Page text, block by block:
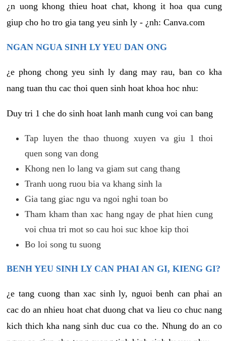
¿n uong khong thieu hoat chat, khong it hoa qua cung
giup cho ho tro gia tang yeu sinh ly - ¿nh: Canva.com
NGAN NGUA SINH LY YEU DAN ONG
¿e phong chong yeu sinh ly dang may rau, ban co kha
nang tuan thu cac thoi quen sinh hoat khoa hoc nhu:
Duy tri 1 che do sinh hoat lanh manh cung voi can bang
Tap luyen the thao thuong xuyen va giu 1 thoi
quen song van dong
Khong nen lo lang va giam sut cang thang
Tranh uong ruou bia va khang sinh la
Gia tang giac ngu va ngoi nghi toan bo
Tham kham than xac hang ngay de phat hien cung
voi chua tri mot so cau hoi suc khoe kip thoi
Bo loi song tu suong
BENH YEU SINH LY CAN PHAI AN GI, KIENG GI?
¿e tang cuong than xac sinh ly, nguoi benh can phai an
cac do an nhieu hoat chat duong chat va lieu co chuc nang
kich thich kha nang sinh duc cua co the. Nhung do an co